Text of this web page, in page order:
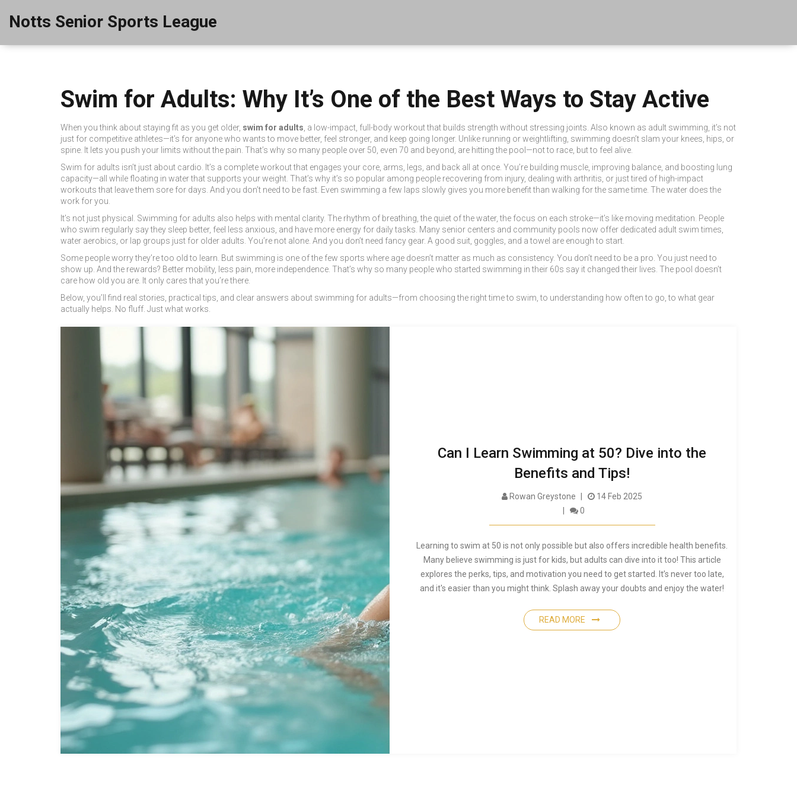
Notts Senior Sports League
Swim for Adults: Why It’s One of the Best Ways to Stay Active
When you think about staying fit as you get older, swim for adults a low-impact, full-body workout that builds strength without stressing joints . Also known as adult swimming , it’s not
just for competitive athletes—it’s for anyone who wants to move better, feel stronger, and keep going longer. Unlike running or weightlifting, swimming doesn’t slam your knees, hips, or
spine. It lets you push your limits without the pain. That’s why so many people over 50, even 70 and beyond, are hitting the pool—not to race, but to feel alive.
Swim for adults isn’t just about cardio. It’s a complete workout that engages your core, arms, legs, and back all at once. You’re building muscle, improving balance, and boosting lung
capacity—all while floating in water that supports your weight. That’s why it’s so popular among people recovering from injury, dealing with arthritis, or just tired of high-impact
workouts that leave them sore for days. And you don’t need to be fast. Even swimming a few laps slowly gives you more benefit than walking for the same time. The water does the
work for you.
It’s not just physical. Swimming for adults also helps with mental clarity. The rhythm of breathing, the quiet of the water, the focus on each stroke—it’s like moving meditation. People
who swim regularly say they sleep better, feel less anxious, and have more energy for daily tasks. Many senior centers and community pools now offer dedicated adult swim times,
water aerobics, or lap groups just for older adults. You’re not alone. And you don’t need fancy gear. A good suit, goggles, and a towel are enough to start.
Some people worry they’re too old to learn. But swimming is one of the few sports where age doesn’t matter as much as consistency. You don’t need to be a pro. You just need to
show up. And the rewards? Better mobility, less pain, more independence. That’s why so many people who started swimming in their 60s say it changed their lives. The pool doesn’t
care how old you are. It only cares that you’re there.
Below, you’ll find real stories, practical tips, and clear answers about swimming for adults—from choosing the right time to swim, to understanding how often to go, to what gear
actually helps. No fluff. Just what works.
Can I Learn Swimming at 50? Dive into the
Benefits and Tips!
Rowan Greystone
14 Feb 2025
0
Learning to swim at 50 is not only possible but also offers incredible health benefits.
Many believe swimming is just for kids, but adults can dive into it too! This article
explores the perks, tips, and motivation you need to get started. It’s never too late,
and it's easier than you might think. Splash away your doubts and enjoy the water!
READ MORE